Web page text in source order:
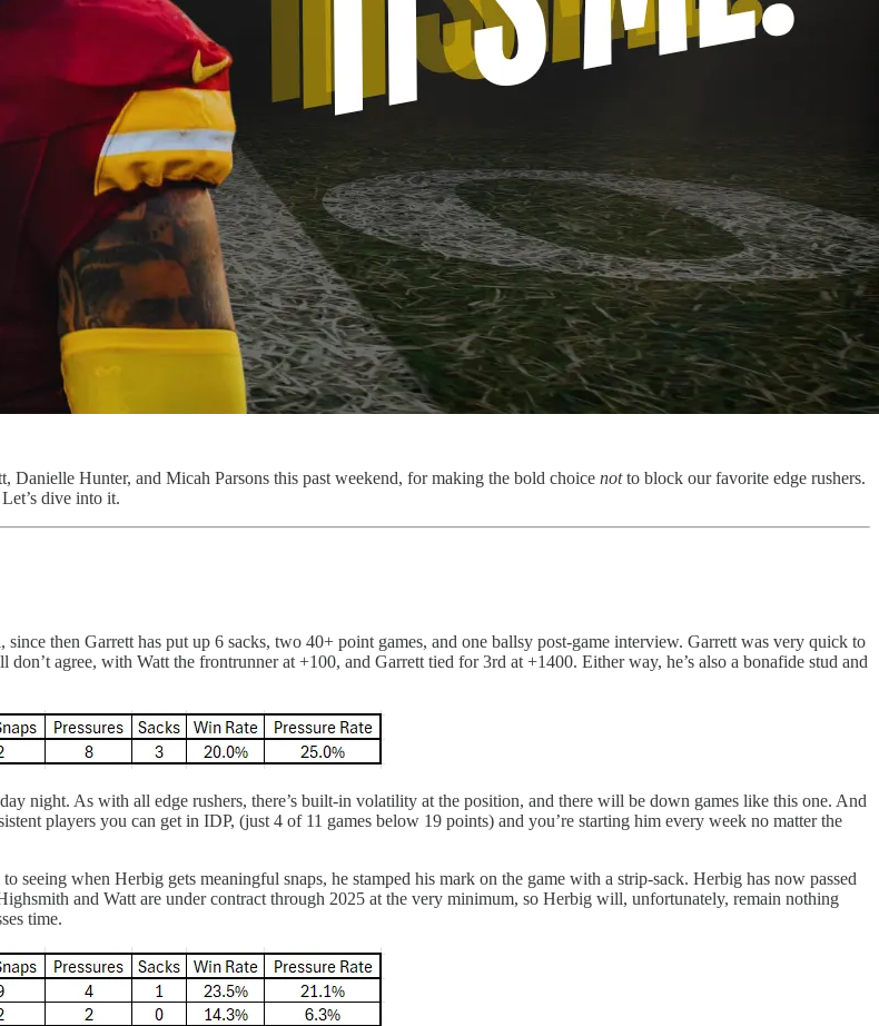
Hunter, and Micah Parsons this past weekend, for making the bold choice notto block our favorite edge rushers.
dive into it.
then Garrett has put up 6 sacks, two 40+ point games, and one ballsy post-game interview. Garrett was very quick to
agree, with Watt the frontrunner at +100, and Garrett tied for 3rd at +1400. Either way, he’s also a bonafide stud and
night. As with all edge rushers, there’s built-in volatility at the position, and there will be down games like this one. And
players you can get in IDP, (just 4 of 11 games below 19 points) and you’re starting him every week no matter the
when Herbig gets meaningful snaps, he stamped his mark on the game with a strip-sack. Herbig has now passed
and Watt are under contract through 2025 at the very minimum, so Herbig will, unfortunately, remain nothing
time.